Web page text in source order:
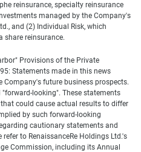
reinsurance, specialty reinsurance
managed by the Company's
and (2) Individual Risk, which
share reinsurance.
Provisions of the Private
Statements made in this news
future business prospects.
looking". These statements
could cause actual results to differ
by such forward-looking
cautionary statements and
to RenaissanceRe Holdings Ltd.'s
Commission, including its Annual